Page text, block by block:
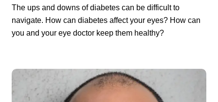
The ups and downs of diabetes can be difficult to
navigate. How can diabetes affect your eyes? How can
you and your eye doctor keep them healthy?